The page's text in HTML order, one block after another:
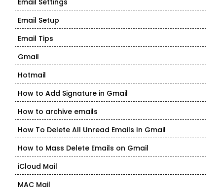
Email Settings
Email Setup
Email Tips
Gmail
Hotmail
How to Add Signature in Gmail
How to archive emails
How To Delete All Unread Emails In Gmail
How to Mass Delete Emails on Gmail
iCloud Mail
MAC Mail